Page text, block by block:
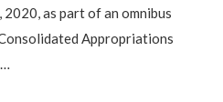
2020, as part of an omnibus
Appropriations